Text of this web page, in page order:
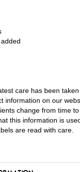
care has been
information on our
change from time
this information is
are read with care.